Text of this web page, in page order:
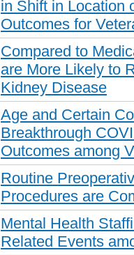
in Shift in Location
Outcomes for
Compared to
are More Likely to
Kidney Disease
Age and Certain
Breakthrough
Outcomes among
Routine
Procedures are
Mental Health
Related Events